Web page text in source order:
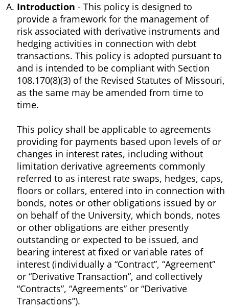
Introduction - This policy is designed to
provide a framework for the management of
risk associated with derivative instruments and
hedging activities in connection with debt
transactions. This policy is adopted pursuant to
and is intended to be compliant with Section
108.170(8)(3) of the Revised Statutes of Missouri,
as the same may be amended from time to
time.
This policy shall be applicable to agreements
providing for payments based upon levels of or
changes in interest rates, including without
limitation derivative agreements commonly
referred to as interest rate swaps, hedges, caps,
floors or collars, entered into in connection with
bonds, notes or other obligations issued by or
on behalf of the University, which bonds, notes
or other obligations are either presently
outstanding or expected to be issued, and
bearing interest at fixed or variable rates of
interest (individually a “Contract”, “Agreement”
or “Derivative Transaction”, and collectively
“Contracts”, “Agreements” or “Derivative
Transactions”).